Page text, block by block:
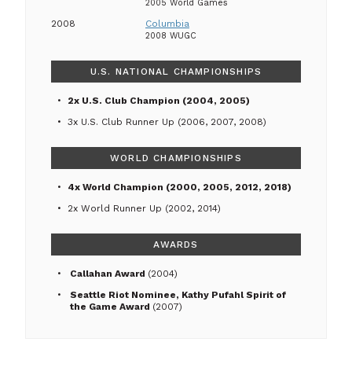
2005 World Games
2008 Columbia
2008 WUGC
U.S. NATIONAL CHAMPIONSHIPS
2x U.S. Club Champion (2004, 2005)
3x U.S. Club Runner Up (2006, 2007, 2008)
WORLD CHAMPIONSHIPS
4x World Champion (2000, 2005, 2012, 2018)
2x World Runner Up (2002, 2014)
AWARDS
Callahan Award (2004)
Seattle Riot Nominee, Kathy Pufahl Spirit of
the Game Award (2007)